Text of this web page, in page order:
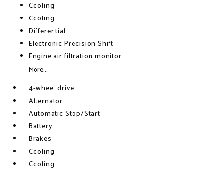
Cooling
Cooling
Differential
Electronic Precision Shift
Engine air filtration monitor
More...
4-wheel drive
Alternator
Automatic Stop/Start
Battery
Brakes
Cooling
Cooling